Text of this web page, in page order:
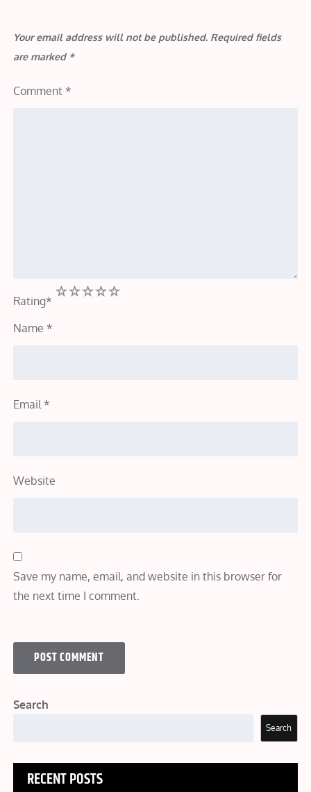
Your email address will not be published. Required fields
are marked *
Comment *
Rating*
5
4
3
2
Name *
Email *
Website
Save my name, email, and website in this browser for
the next time I comment.
Search
Search
RECENT POSTS